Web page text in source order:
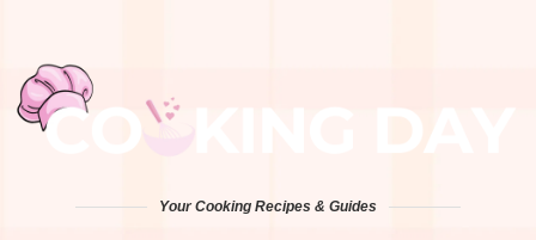
Your Cooking Recipes & Guides